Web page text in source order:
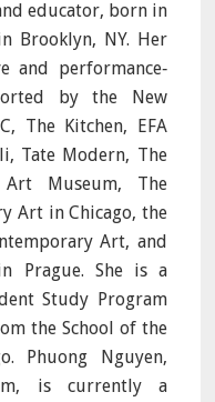
educator, born in
Brooklyn, NY. Her
and performance‐
by the New
The Kitchen, EFA
Tate Modern, The
Art Museum, The
Art in Chicago, the
Art, and
Prague. She is a
Study Program
the School of the
Phuong Nguyen,
is currently a